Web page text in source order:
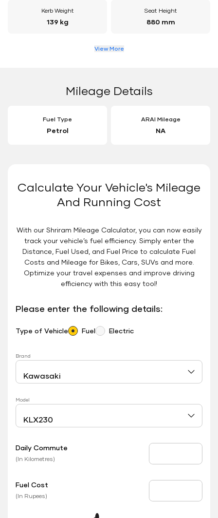
Kerb Weight
139 kg
Seat Height
880 mm
View More
Mileage Details
Fuel Type
Petrol
ARAI Mileage
NA
Calculate Your Vehicle's Mileage
And Running Cost
With our Shriram Mileage Calculator, you can now easily
track your vehicle’s fuel efficiency. Simply enter the
Distance, Fuel Used, and Fuel Price to calculate Fuel
Costs and Mileage for Bikes, Cars, SUVs and more.
Optimize your travel expenses and improve driving
efficiency with this easy tool!
Please enter the following details:
Type of Vehicle Fuel Electric
Brand
Model
Daily Commute
(In Kilometres)
Fuel Cost
(In Rupees)